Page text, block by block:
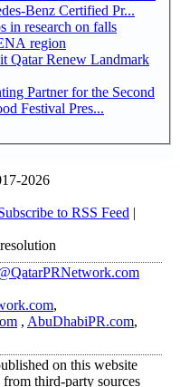
Benz Certified Pr...
in research on falls
region
Qatar Renew Landmark
Partner for the Second
Festival Pres...
2026
to RSS Feed |
,
, AbuDhabiPR.com,
on this website
third-party sources